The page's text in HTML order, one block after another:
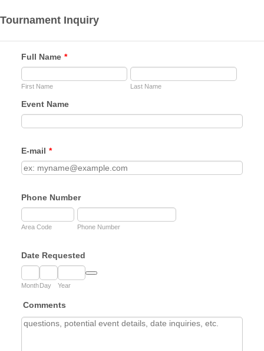
Tournament Inquiry
Full Name *
First Name Last Name
Event Name
E-mail *
Phone Number
Area Code Phone Number
Date Requested
MonthDay Year
Date Picker Icon
Comments